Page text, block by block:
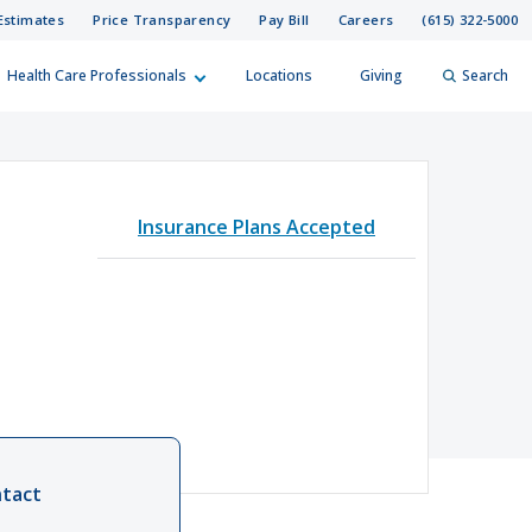
Price Transparency Pay Bill Careers (615) 322-5000
Health Care Professionals Locations Giving Search
Insurance Plans Accepted